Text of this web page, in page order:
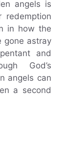
angels is
in how the
gone astray
and
God’s
angels can
a second